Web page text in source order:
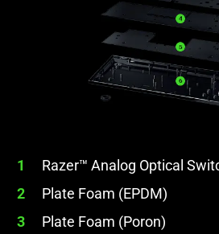
1
Razer™ Analog Optical
2
Plate Foam (EPDM)
3
Plate Foam (Poron)